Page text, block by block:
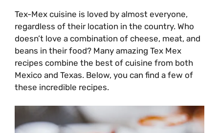
Tex-Mex cuisine is loved by almost everyone,
regardless of their location in the country. Who
doesn’t love a combination of cheese, meat, and
beans in their food? Many amazing Tex Mex
recipes combine the best of cuisine from both
Mexico and Texas. Below, you can find a few of
these incredible recipes.